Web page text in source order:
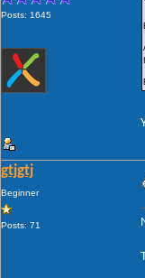
Posts: 1645
gtjgtj
Beginner
Posts: 71